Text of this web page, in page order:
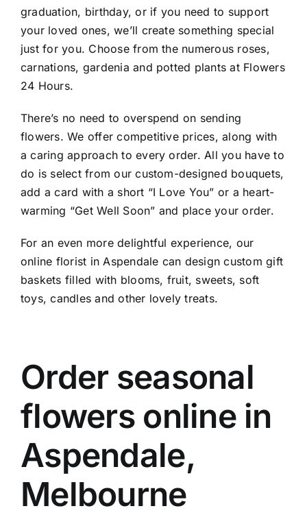
graduation, birthday, or if you need to support
your loved ones, we’ll create something special
just for you. Choose from the numerous roses,
carnations, gardenia and potted plants at Flowers
24 Hours.
There’s no need to overspend on sending
flowers. We offer competitive prices, along with
a caring approach to every order. All you have to
do is select from our custom-designed bouquets,
add a card with a short “I Love You” or a heart-
warming “Get Well Soon” and place your order.
For an even more delightful experience, our
online florist in Aspendale can design custom gift
baskets filled with blooms, fruit, sweets, soft
toys, candles and other lovely treats.
Order seasonal
flowers online in
Aspendale,
Melbourne